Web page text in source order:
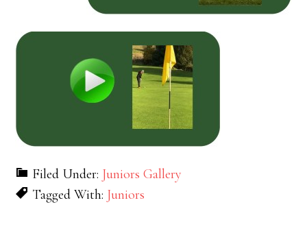
Filed Under: Juniors Gallery
Tagged With: Juniors